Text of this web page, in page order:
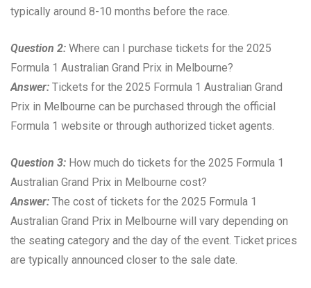
typically around 8-10 months before the race.
Question 2: Where can I purchase tickets for the 2025
Formula 1 Australian Grand Prix in Melbourne?
Answer: Tickets for the 2025 Formula 1 Australian Grand
Prix in Melbourne can be purchased through the official
Formula 1 website or through authorized ticket agents.
Question 3: How much do tickets for the 2025 Formula 1
Australian Grand Prix in Melbourne cost?
Answer: The cost of tickets for the 2025 Formula 1
Australian Grand Prix in Melbourne will vary depending on
the seating category and the day of the event. Ticket prices
are typically announced closer to the sale date.